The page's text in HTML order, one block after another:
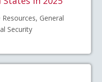
General
Security